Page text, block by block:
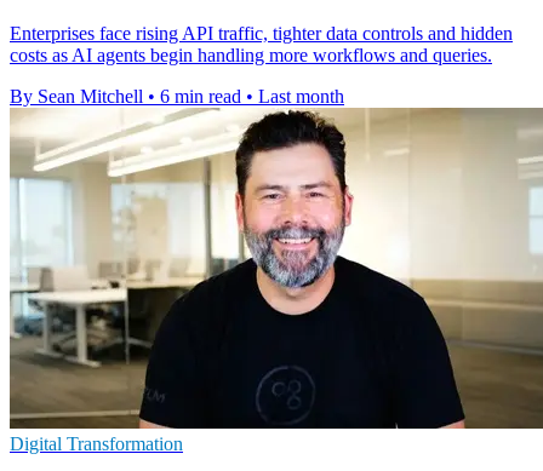
Enterprises face rising API traffic, tighter data controls and hidden
costs as AI agents begin handling more workflows and queries.
By Sean Mitchell • 6 min read • Last month
Digital Transformation